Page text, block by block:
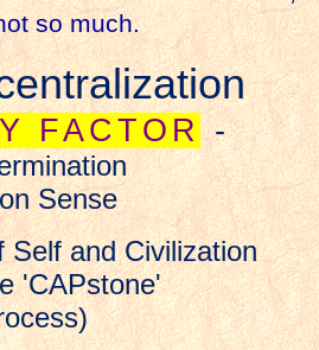
so much.
FACTOR-
Sense
and Civilization
'CAPstone'